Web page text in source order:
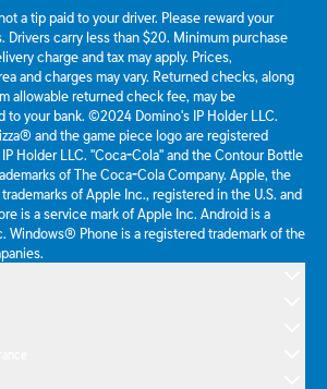
a tip paid to your driver. Please reward your
Drivers carry less than $20. Minimum purchase
charge and tax may apply. Prices,
and charges may vary. Returned checks, along
allowable returned check fee, may be
your bank. ©2024 Domino's IP Holder LLC.
and the game piece logo are registered
Holder LLC. "Coca-Cola" and the Contour Bottle
of The Coca-Cola Company. Apple, the
of Apple Inc., registered in the U.S. and
is a service mark of Apple Inc. Android is a
Windows® Phone is a registered trademark of the